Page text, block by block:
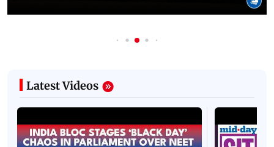
Latest Videos